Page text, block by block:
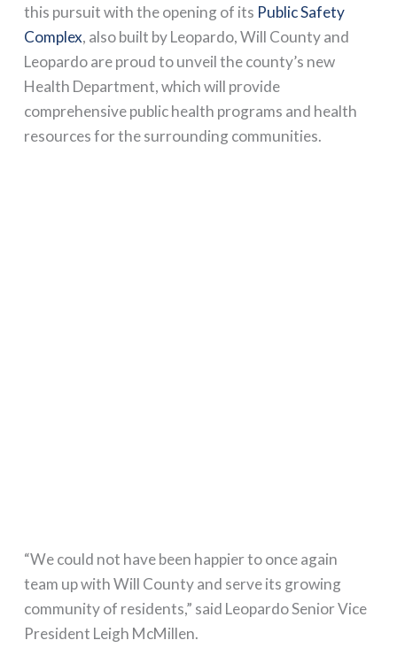
this pursuit with the opening of its Public Safety
Complex, also built by Leopardo, Will County and
Leopardo are proud to unveil the county’s new
Health Department, which will provide
comprehensive public health programs and health
resources for the surrounding communities.
“We could not have been happier to once again
team up with Will County and serve its growing
community of residents,” said Leopardo Senior Vice
President Leigh McMillen.